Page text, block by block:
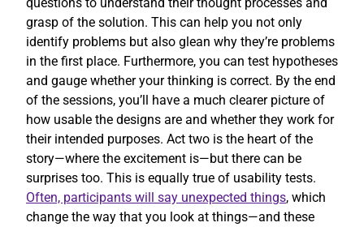
grasp of the solution. This can help you not only
identify problems but also glean why they’re problems
in the first place. Furthermore, you can test hypotheses
and gauge whether your thinking is correct. By the end
of the sessions, you’ll have a much clearer picture of
how usable the designs are and whether they work for
their intended purposes. Act two is the heart of the
story—where the excitement is—but there can be
surprises too. This is equally true of usability tests.
Often, participants will say unexpected things, which
change the way that you look at things—and these